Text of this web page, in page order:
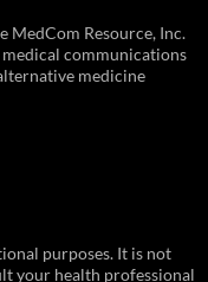
MedCom Resource, Inc.
communications
medicine
purposes. It is not
your health professional